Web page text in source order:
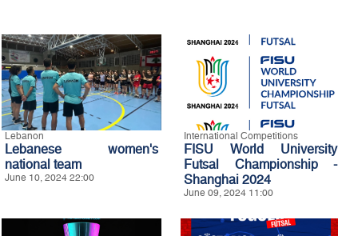
Lebanon
Lebanese women's
national team
June 10, 2024 22:00
International Competitions
FISU World University
Futsal Championship -
Shanghai 2024
June 09, 2024 11:00